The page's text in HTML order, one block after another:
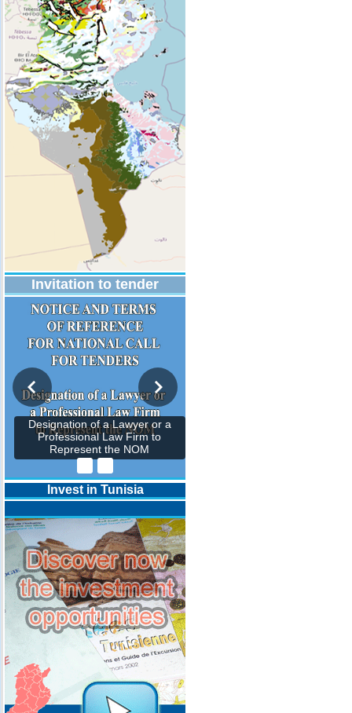
Invitation to tender
Designation of a Lawyer or a
Professional Law Firm to
Represent the NOM
Invest in Tunisia